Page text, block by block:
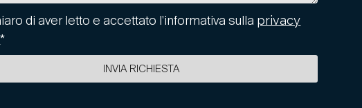
di aver letto e accettato l'informativa sulla privacy
*
INVIA RICHIESTA